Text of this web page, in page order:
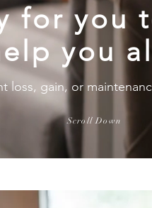
for you
you
gain, or
Scroll Down